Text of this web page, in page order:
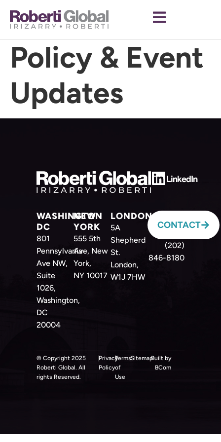
Category:
Policy & Event
Updates
LinkedIn
WASHINGTON
DC
801
Pennsylvania
Ave NW,
Suite
1026,
Washington,
DC
20004
NEW
YORK
555 5th
Ave, New
York,
NY 10017
LONDON
5A
Shepherd
St.
London,
W1J 7HW
CONTACT
(202)
846-8180
© Copyright 2025
Roberti Global. All
rights Reserved.
|Privacy
Policy
|Terms
of
Use
|SitemapBuilt by
BCom